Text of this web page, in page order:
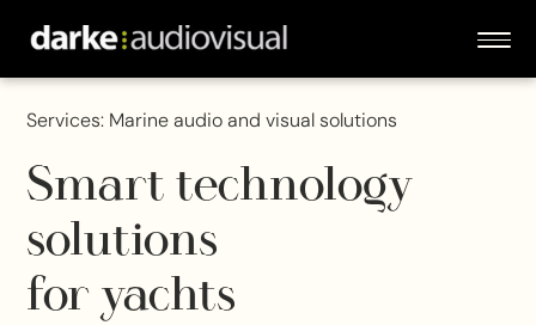
Services: Marine audio and visual solutions
Smart technology
solutions
for yachts